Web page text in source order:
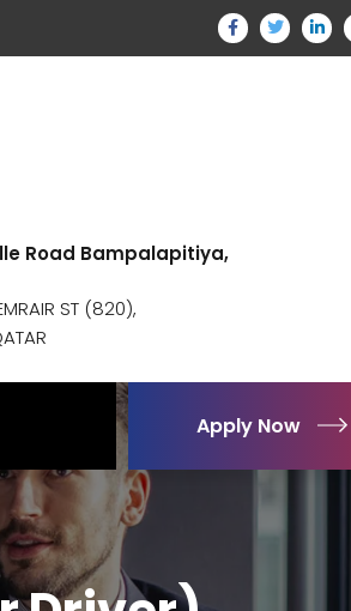
Road Bampalapitiya,
ST (820),
Apply Now